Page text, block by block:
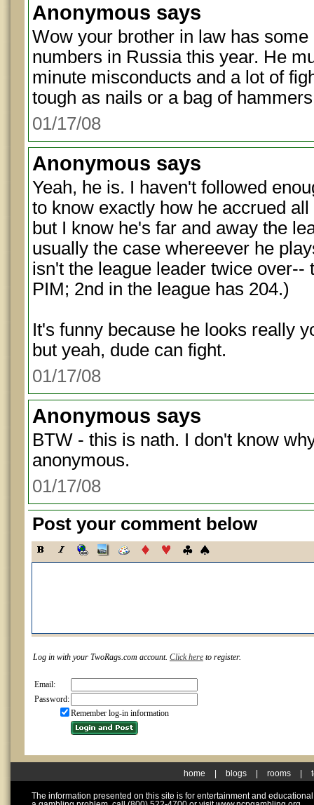
Anonymous says
Wow your brother in law has
numbers in Russia this year. He
minute misconducts and a lot of
tough as nails or a bag of hammers
01/17/08
Anonymous says
Yeah, he is. I haven't followed
to know exactly how he accrued
but I know he's far and away the
usually the case whereever he
isn't the league leader twice over--
PIM; 2nd in the league has 204.)
It's funny because he looks really
but yeah, dude can fight.
01/17/08
Anonymous says
BTW - this is nath. I don't know
anonymous.
01/17/08
Post your comment below
Log in with your TwoRags.com account. Click here to register.
Email:
Password:
Remember log-in information
home blogs rooms
The information presented on this site is for entertainment and